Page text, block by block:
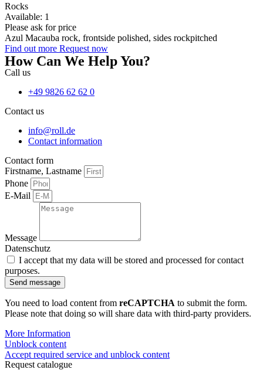
Rocks
Available: 1
Please ask for price
Azul Macauba rock, frontside polished, sides rockpitched
Find out more Request now
How Can We Help You?
Call us
+49 9826 62 62 0
Contact us
info@roll.de
Contact information
Contact form
Firstname, Lastname
Phone
E-Mail
Message
Datenschutz
I accept that my data will be stored and processed for contact
purposes.
Send message
You need to load content from reCAPTCHA to submit the form.
Please note that doing so will share data with third-party providers.
More Information
Unblock content
Accept required service and unblock content
Request catalogue